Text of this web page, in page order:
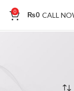
0 ₨0 CALL